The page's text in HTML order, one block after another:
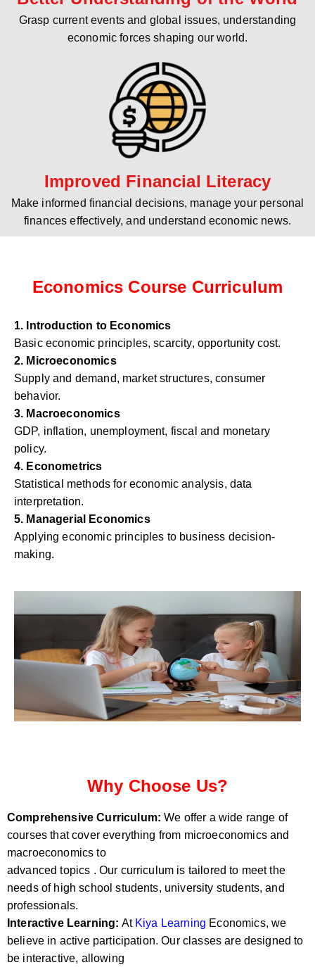
Grasp current events and global issues, understanding
economic forces shaping our world.
Improved Financial Literacy
Make informed financial decisions, manage your personal
finances effectively, and understand economic news.
Economics Course Curriculum
1. Introduction to Economics
Basic economic principles, scarcity, opportunity cost.
2. Microeconomics
Supply and demand, market structures, consumer
behavior.
3. Macroeconomics
GDP, inflation, unemployment, fiscal and monetary
policy.
4. Econometrics
Statistical methods for economic analysis, data
interpretation.
5. Managerial Economics
Applying economic principles to business decision-
making.
Why Choose Us?
Comprehensive Curriculum: We offer a wide range of
courses that cover everything from microeconomics and
macroeconomics to
advanced topics . Our curriculum is tailored to meet the
needs of high school students, university students, and
professionals.
Interactive Learning: At Kiya Learning Economics, we
believe in active participation. Our classes are designed to
be interactive, allowing